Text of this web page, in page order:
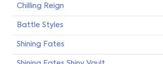
Chilling Reign
Battle Styles
Shining Fates